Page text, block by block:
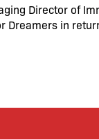
Director of
in